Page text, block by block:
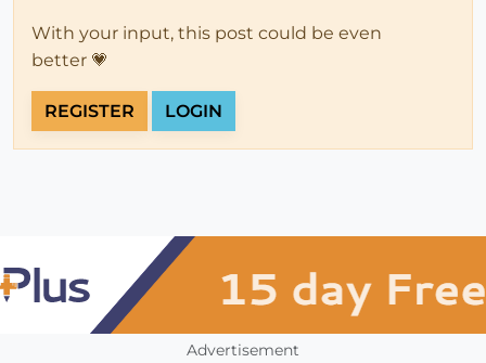
With your input, this post could be even
better 💗
REGISTER LOGIN
Advertisement